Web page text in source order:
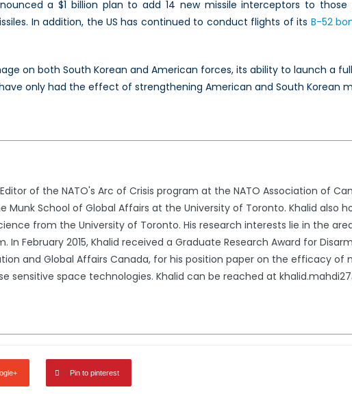
a $1 billion plan to add 14 new missile interceptors to those
In addition, the US has continued to conduct flights of its B-52
on both South Korean and American forces, its ability to launch a
only had the effect of strengthening American and South Korean
of the NATO's Arc of Crisis program at the NATO Association of
School of Global Affairs at the University of Toronto. Khalid also
from the University of Toronto. His research interests lie in the
February 2015, Khalid received a Graduate Research Award for
and Global Affairs Canada, for his position paper on the efficacy of
space technologies. Khalid can be reached at
Pin to pinterest